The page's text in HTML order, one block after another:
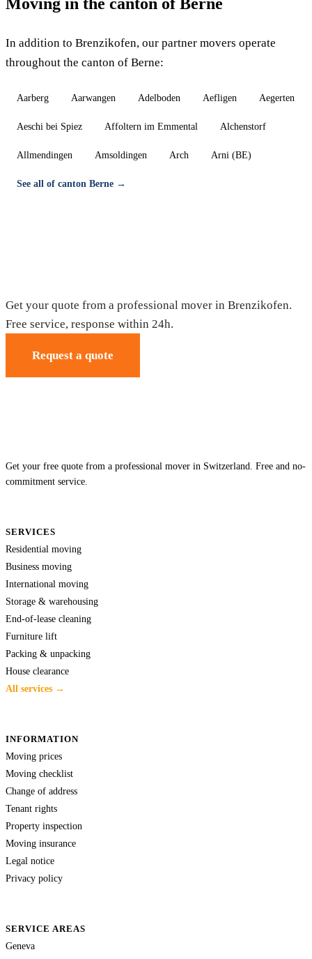
In addition to Brenzikofen, our partner movers operate
throughout the canton of Berne:
Aarberg Aarwangen Adelboden Aefligen Aegerten
Aeschi bei Spiez Affoltern im Emmental Alchenstorf
Allmendingen Amsoldingen Arch Arni (BE)
See all of canton Berne →
Get your quote from a professional mover in Brenzikofen.
Free service, response within 24h.
Request a quote
Get your free quote from a professional mover in Switzerland. Free and no-
commitment service.
SERVICES
Residential moving
Business moving
International moving
Storage & warehousing
End-of-lease cleaning
Furniture lift
Packing & unpacking
House clearance
All services →
INFORMATION
Moving prices
Moving checklist
Change of address
Tenant rights
Property inspection
Moving insurance
Legal notice
Privacy policy
SERVICE AREAS
Geneva